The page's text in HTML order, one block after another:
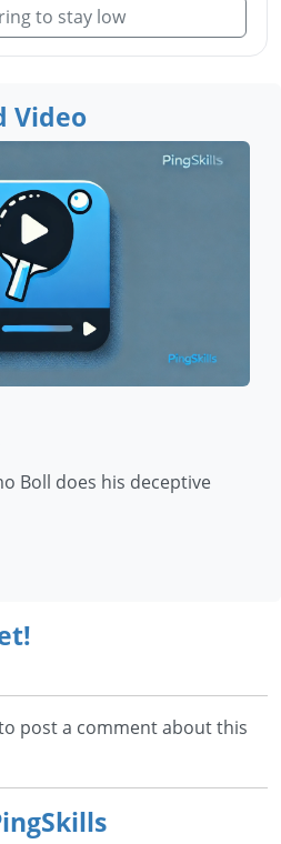
to stay low
Video
Boll does his deceptive
post a comment about this